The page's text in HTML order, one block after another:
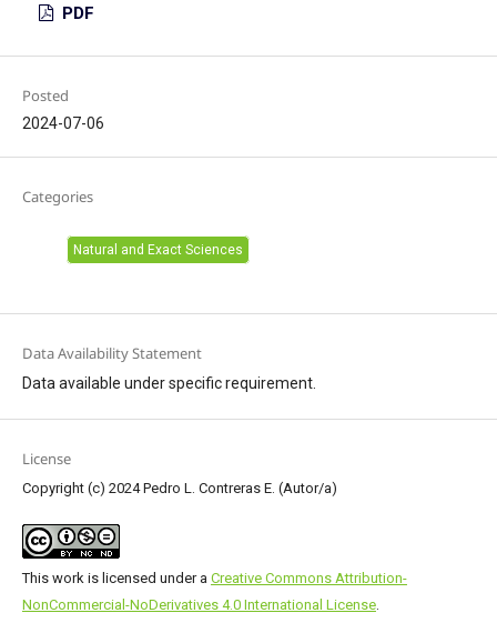
PDF
Posted
2024-07-06
Categories
Natural and Exact Sciences
Data Availability Statement
Data available under specific requirement.
License
Copyright (c) 2024 Pedro L. Contreras E. (Autor/a)
This work is licensed under a Creative Commons Attribution-
NonCommercial-NoDerivatives 4.0 International License.